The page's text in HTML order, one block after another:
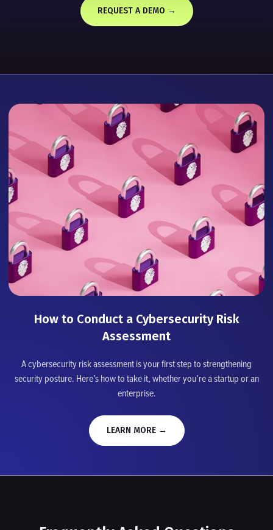
REQUEST A DEMO →
How to Conduct a Cybersecurity Risk
Assessment
A cybersecurity risk assessment is your first step to strengthening
security posture. Here’s how to take it, whether you’re a startup or an
enterprise.
LEARN MORE →